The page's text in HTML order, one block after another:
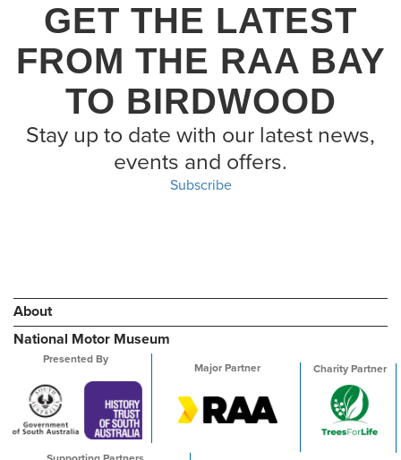
GET THE LATEST
FROM THE RAA BAY
TO BIRDWOOD
Stay up to date with our latest news,
events and offers.
Subscribe
About
National Motor Museum
Presented By
Major Partner Charity Partner